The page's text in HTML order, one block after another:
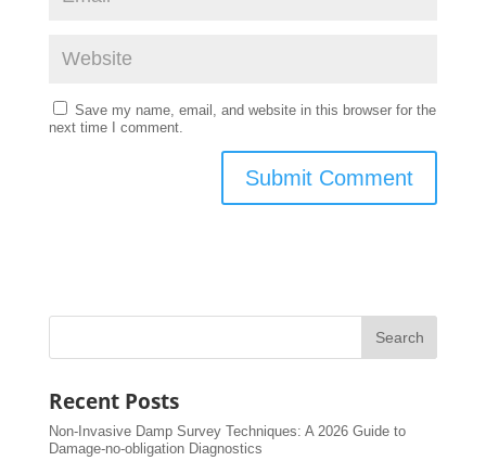
Save my name, email, and website in this browser for the
next time I comment.
Recent Posts
Non-Invasive Damp Survey Techniques: A 2026 Guide to
Damage-no-obligation Diagnostics